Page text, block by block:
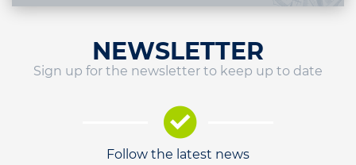
NEWSLETTER
Sign up for the newsletter to keep up to date
Follow the latest news